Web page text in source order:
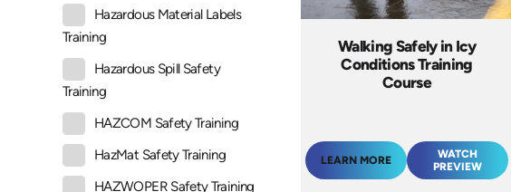
Hazardous Material Labels
Training
Hazardous Spill Safety
Training
HAZCOM Safety Training
HazMat Safety Training
HAZWOPER Safety Training
Walking Safely in Icy
Conditions Training
Course
LEARN MORE
WATCH
PREVIEW